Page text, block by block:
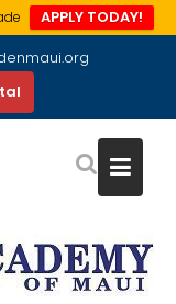
APPLY TODAY!